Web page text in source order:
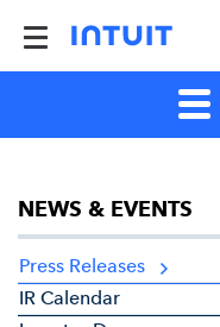
NEWS & EVENTS
Press Releases
IR Calendar